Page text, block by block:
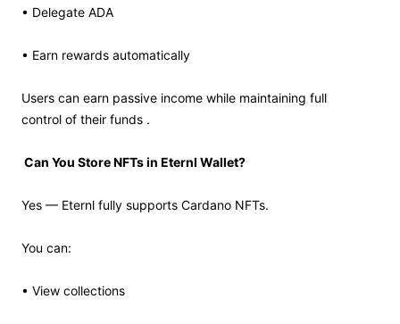
• Delegate ADA
• Earn rewards automatically
Users can earn passive income while maintaining full
control of their funds .
Can You Store NFTs in Eternl Wallet?
Yes — Eternl fully supports Cardano NFTs.
You can:
• View collections